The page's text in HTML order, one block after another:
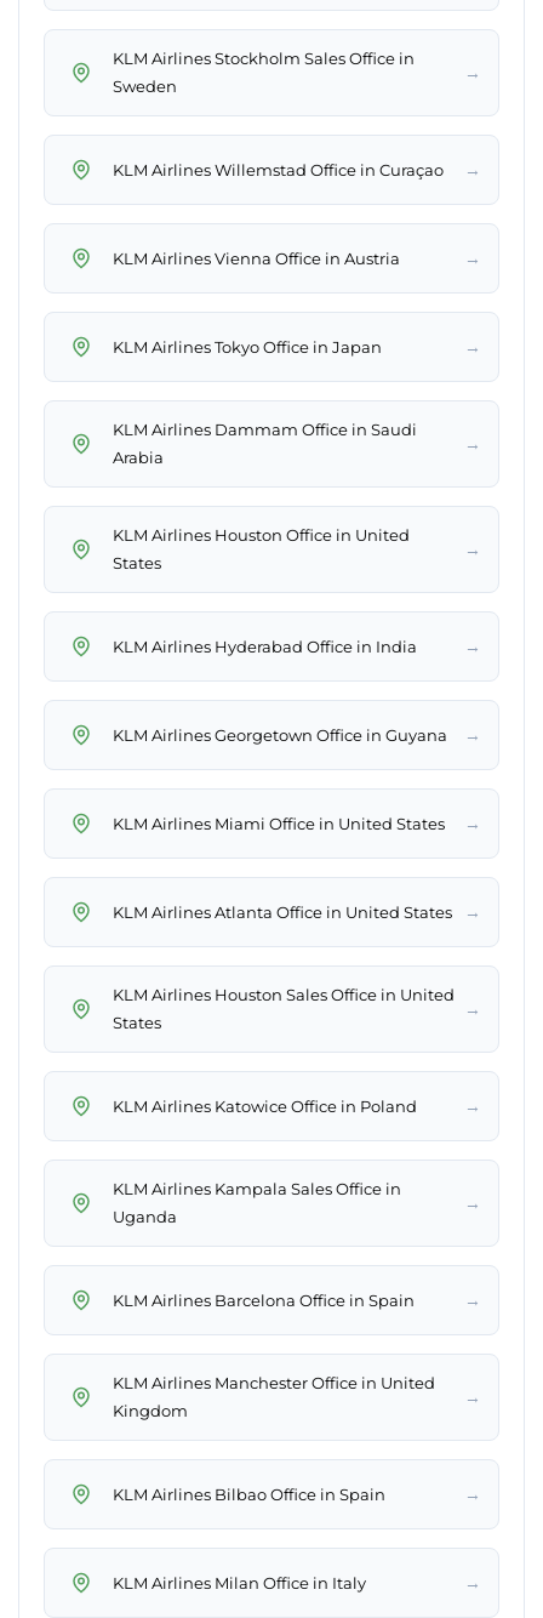
KLM Airlines Stockholm Sales Office in
Sweden
→
KLM Airlines Willemstad Office in Curaçao →
KLM Airlines Vienna Office in Austria →
KLM Airlines Tokyo Office in Japan →
KLM Airlines Dammam Office in Saudi
Arabia
→
KLM Airlines Houston Office in United
States
→
KLM Airlines Hyderabad Office in India →
KLM Airlines Georgetown Office in Guyana →
KLM Airlines Miami Office in United States →
KLM Airlines Atlanta Office in United States →
KLM Airlines Houston Sales Office in United
States
→
KLM Airlines Katowice Office in Poland →
KLM Airlines Kampala Sales Office in
Uganda
→
KLM Airlines Barcelona Office in Spain →
KLM Airlines Manchester Office in United
Kingdom
→
KLM Airlines Bilbao Office in Spain →
KLM Airlines Milan Office in Italy →